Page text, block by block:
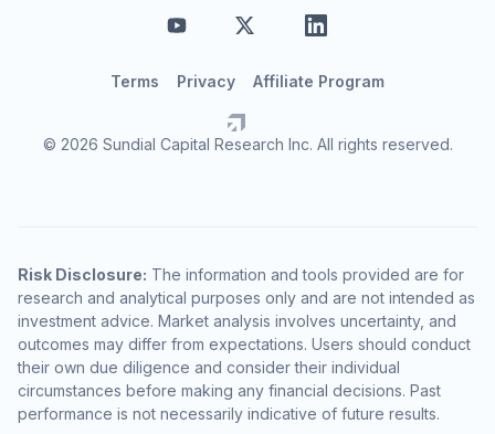
© 2026 Sundial Capital Research Inc. All rights reserved.
Terms Privacy Affiliate Program
Risk Disclosure: The information and tools provided are for
research and analytical purposes only and are not intended as
investment advice. Market analysis involves uncertainty, and
outcomes may differ from expectations. Users should conduct
their own due diligence and consider their individual
circumstances before making any financial decisions. Past
performance is not necessarily indicative of future results.